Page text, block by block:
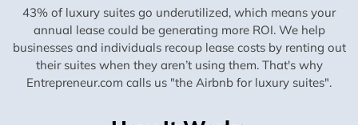
43% of luxury suites go underutilized, which means your
annual lease could be generating more ROI. We help
businesses and individuals recoup lease costs by renting out
their suites when they aren’t using them. That's why
Entrepreneur.com calls us "the Airbnb for luxury suites".